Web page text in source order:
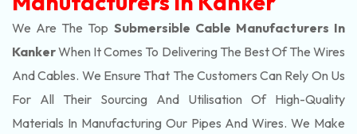
We Are The Top Submersible Cable Manufacturers In
KankerWhen It Comes To Delivering The Best Of The Wires
And Cables. We Ensure That The Customers Can Rely On Us
For All Their Sourcing And Utilisation Of High-Quality
Materials In Manufacturing Our Pipes And Wires. We Make